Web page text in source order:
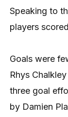
Speaking to
players
Goals were
Rhys
three goal
by Damien